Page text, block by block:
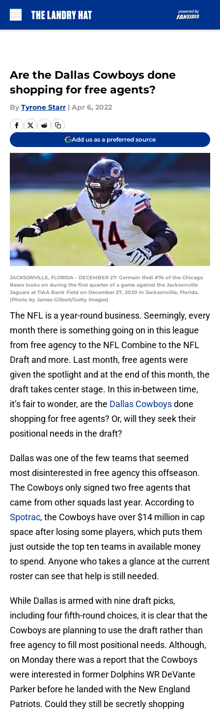
Are the Dallas Cowboys done
shopping for free agents?
By Tyrone Starr | Apr 6, 2022
Add us as a preferred source
JACKSONVILLE, FLORIDA - DECEMBER 27: Germain Ifedi #74 of the Chicago
Bears looks on during the first quarter of a game against the Jacksonville
Jaguars at TIAA Bank Field on December 27, 2020 in Jacksonville, Florida.
(Photo by James Gilbert/Getty Images)
The NFL is a year-round business. Seemingly, every
month there is something going on in this league
from free agency to the NFL Combine to the NFL
Draft and more. Last month, free agents were
given the spotlight and at the end of this month, the
draft takes center stage. In this in-between time,
it’s fair to wonder, are the Dallas Cowboysdone
shopping for free agents? Or, will they seek their
positional needs in the draft?
Dallas was one of the few teams that seemed
most disinterested in free agency this offseason.
The Cowboys only signed two free agents that
came from other squads last year. According to
Spotrac, the Cowboys have over $14 million in cap
space after losing some players, which puts them
just outside the top ten teams in available money
to spend. Anyone who takes a glance at the current
roster can see that help is still needed.
While Dallas is armed with nine draft picks,
including four fifth-round choices, it is clear that the
Cowboys are planning to use the draft rather than
free agency to fill most positional needs. Although,
on Monday there was a report that the Cowboys
were interested in former Dolphins WR DeVante
Parker before he landed with the New England
Patriots. Could they still be secretly shopping